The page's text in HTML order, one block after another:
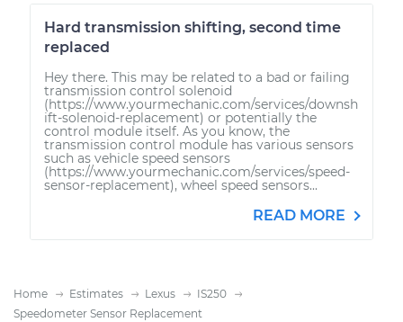
Hard transmission shifting, second time
replaced
Hey there. This may be related to a bad or failing
transmission control solenoid
(https://www.yourmechanic.com/services/downsh
ift-solenoid-replacement) or potentially the
control module itself. As you know, the
transmission control module has various sensors
such as vehicle speed sensors
(https://www.yourmechanic.com/services/speed-
sensor-replacement), wheel speed sensors...
READ MORE
Home Estimates Lexus
IS250
Speedometer Sensor Replacement